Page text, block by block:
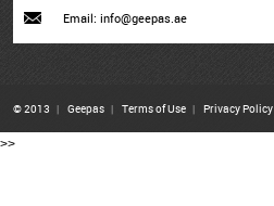
Email: info@geepas.ae
© 2013 | Geepas | Terms of Use | Privacy Policy
>>